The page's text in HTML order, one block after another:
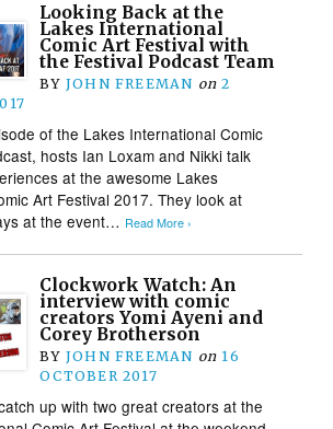
Looking Back at the
Lakes International
Comic Art Festival with
the Festival Podcast Team
BY JOHN FREEMAN on 2
of the Lakes International Comic
hosts Ian Loxam and Nikki talk
at the awesome Lakes
Art Festival 2017. They look at
at the event… Read More ›
Clockwork Watch: An
interview with comic
creators Yomi Ayeni and
Corey Brotherson
BY JOHN FREEMAN on 16
OCTOBER 2017
up with two great creators at the